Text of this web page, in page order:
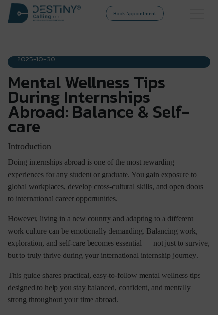
Book Appointment
2025-10-30
Mental Wellness Tips
During Internships
Abroad: Balance & Self-
care
Introduction
Doing internships abroad is one of the most rewarding
experiences for any student or graduate. You gain exposure to
global workplaces, develop cross-cultural skills, and open doors
to international career opportunities.
However, living in a new country and adapting to a different
work culture can be emotionally demanding. Balancing work,
exploration, and self-care becomes essential — not just to survive,
but to truly thrive during your international internship journey.
This guide shares practical, easy-to-follow mental wellness tips
designed to help you stay balanced, confident, and mentally
strong throughout your time abroad.